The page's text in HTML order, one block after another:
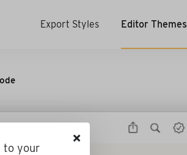
Export Styles Editor Themes
×
to your